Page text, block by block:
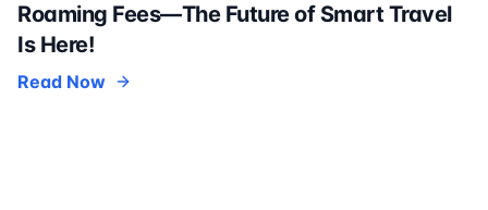
Roaming Fees—The Future of Smart Travel
Is Here!
Read Now